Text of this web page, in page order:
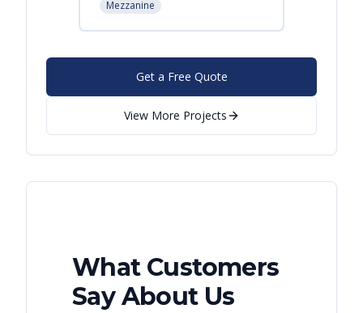
Mezzanine
Get a Free Quote
View More Projects
What Customers
Say About Us